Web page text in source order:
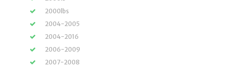
2000lbs
2004-2005
2004-2016
2006-2009
2007-2008